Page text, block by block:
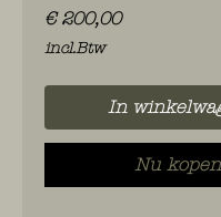
€ 200,00Prijs
incl.Btw
In
Nu kopen